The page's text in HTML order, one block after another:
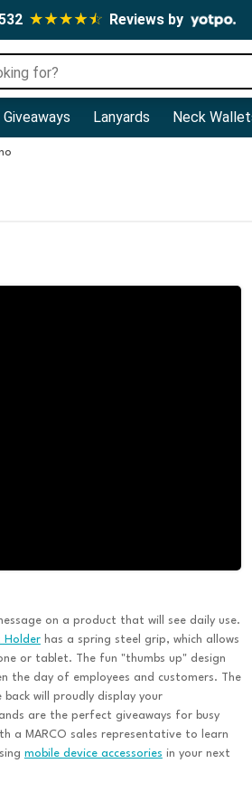
Reviews by
Giveaways Lanyards Neck
on a product that will see daily use.
Holderhas a spring steel grip, which allows
or tablet. The fun "thumbs up" design
the day of employees and customers. The
will proudly display your
are the perfect giveaways for busy
a MARCO sales representative to learn
mobile device accessories in your next